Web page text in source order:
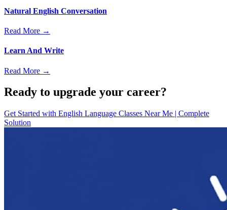
Natural English Conversation
Read More →
Learn And Write
Read More →
Ready to upgrade your career?
Get Started with English Language Classes Near Me | Complete
Solution